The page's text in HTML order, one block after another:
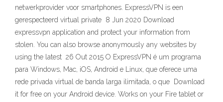
netwerkprovider voor smartphones. ExpressVPN is een
gerespecteerd virtual private 8 Jun 2020 Download
expressvpn application and protect your information from
stolen. You can also browse anonymously any websites by
using the latest 26 Out 2015 O ExpressVPN é um programa
para Windows, Mac, iOS, Android e Linux, que oferece uma
rede privada virtual de banda larga ilimitada, o que Download
it for free on your Android device. Works on your Fire tablet or